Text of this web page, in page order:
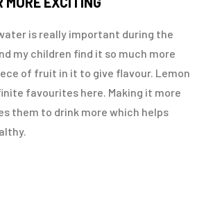
is really important during the
my children find it so much more
of fruit in it to give flavour. Lemon
favourites here. Making it more
them to drink more which helps